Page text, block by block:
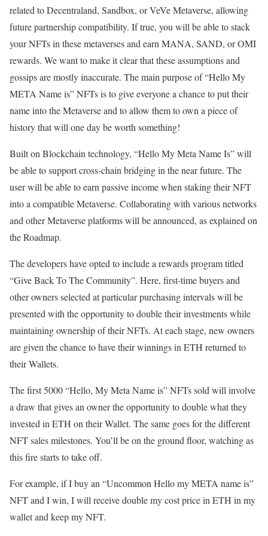
related to Decentraland, Sandbox, or VeVe Metaverse, allowing
future partnership compatibility. If true, you will be able to stack
your NFTs in these metaverses and earn MANA, SAND, or OMI
rewards. We want to make it clear that these assumptions and
gossips are mostly inaccurate. The main purpose of “Hello My
META Name is” NFTs is to give everyone a chance to put their
name into the Metaverse and to allow them to own a piece of
history that will one day be worth something!
Built on Blockchain technology, “Hello My Meta Name Is” will
be able to support cross-chain bridging in the near future. The
user will be able to earn passive income when staking their NFT
into a compatible Metaverse. Collaborating with various networks
and other Metaverse platforms will be announced, as explained on
the Roadmap.
The developers have opted to include a rewards program titled
“Give Back To The Community”. Here, first-time buyers and
other owners selected at particular purchasing intervals will be
presented with the opportunity to double their investments while
maintaining ownership of their NFTs. At each stage, new owners
are given the chance to have their winnings in ETH returned to
their Wallets.
The first 5000 “Hello, My Meta Name is” NFTs sold will involve
a draw that gives an owner the opportunity to double what they
invested in ETH on their Wallet. The same goes for the different
NFT sales milestones. You’ll be on the ground floor, watching as
this fire starts to take off.
For example, if I buy an “Uncommon Hello my META name is”
NFT and I win, I will receive double my cost price in ETH in my
wallet and keep my NFT.